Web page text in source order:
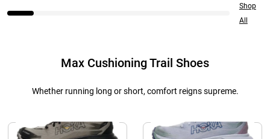
Shop
All
Max Cushioning Trail Shoes
Whether running long or short, comfort reigns supreme.